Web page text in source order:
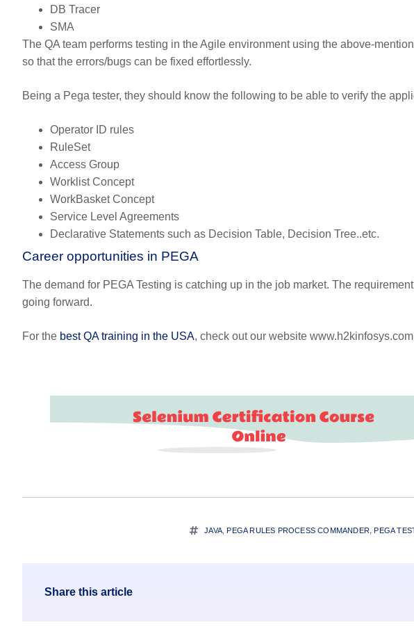
DB Tracer
SMA
The QA team performs testing in the Agile environment using the above-
so that the errors/bugs can be fixed effortlessly.
Being a Pega tester, they should know the following to be able to verify the
Operator ID rules
RuleSet
Access Group
Worklist Concept
WorkBasket Concept
Service Level Agreements
Declarative Statements such as Decision Table, Decision Tree..etc.
Career opportunities in PEGA
The demand for PEGA Testing is catching up in the job market. The
going forward.
For the best QA training in the USA, check out our website
JAVA ,PEGA RULES PROCESS COMMANDER ,PEGA
Share this article